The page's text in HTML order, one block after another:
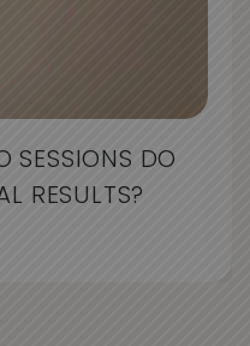
SESSIONS DO
RESULTS?